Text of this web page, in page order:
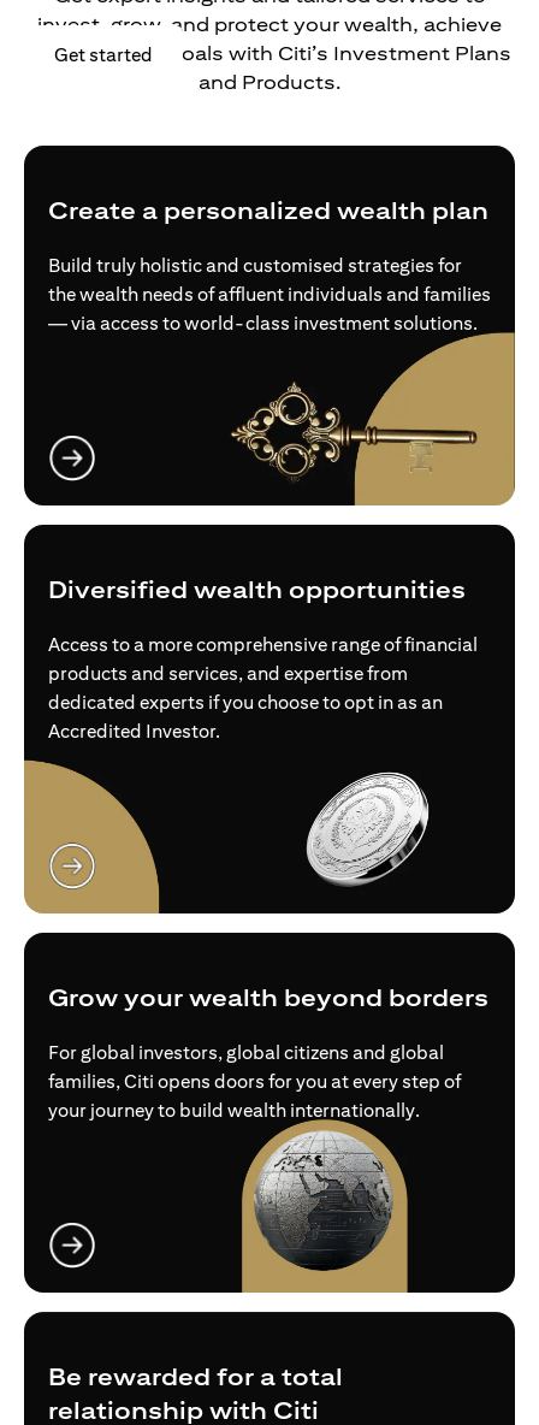
Get started opens in a new tab
invest, grow, and protect your wealth, achieve
your financial goals with Citi’s Investment Plans
and Products.
Create a personalized wealth plan
Build truly holistic and customised strategies for
the wealth needs of affluent individuals and families
— via access to world-class investment solutions.
Diversified wealth opportunities
Access to a more comprehensive range of financial
products and services, and expertise from
dedicated experts if you choose to opt in as an
Accredited Investor.
Grow your wealth beyond borders
For global investors, global citizens and global
families, Citi opens doors for you at every step of
your journey to build wealth internationally.
Be rewarded for a total
relationship with Citi